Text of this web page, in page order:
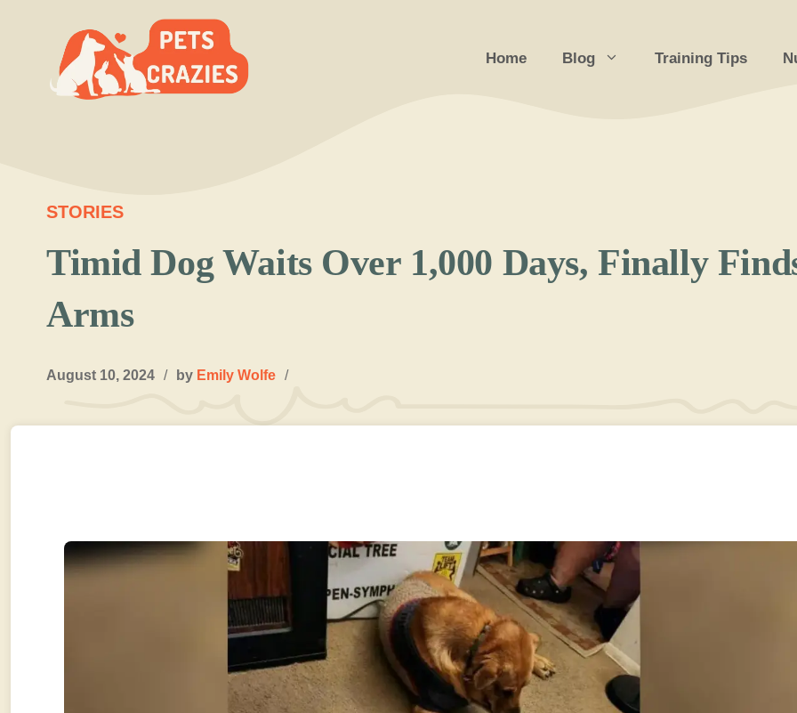
content
Home Blog Training Tips
STORIES
Timid Dog Waits Over 1,000 Days, Finally
Arms
August 10, 2024 / by Emily Wolfe /